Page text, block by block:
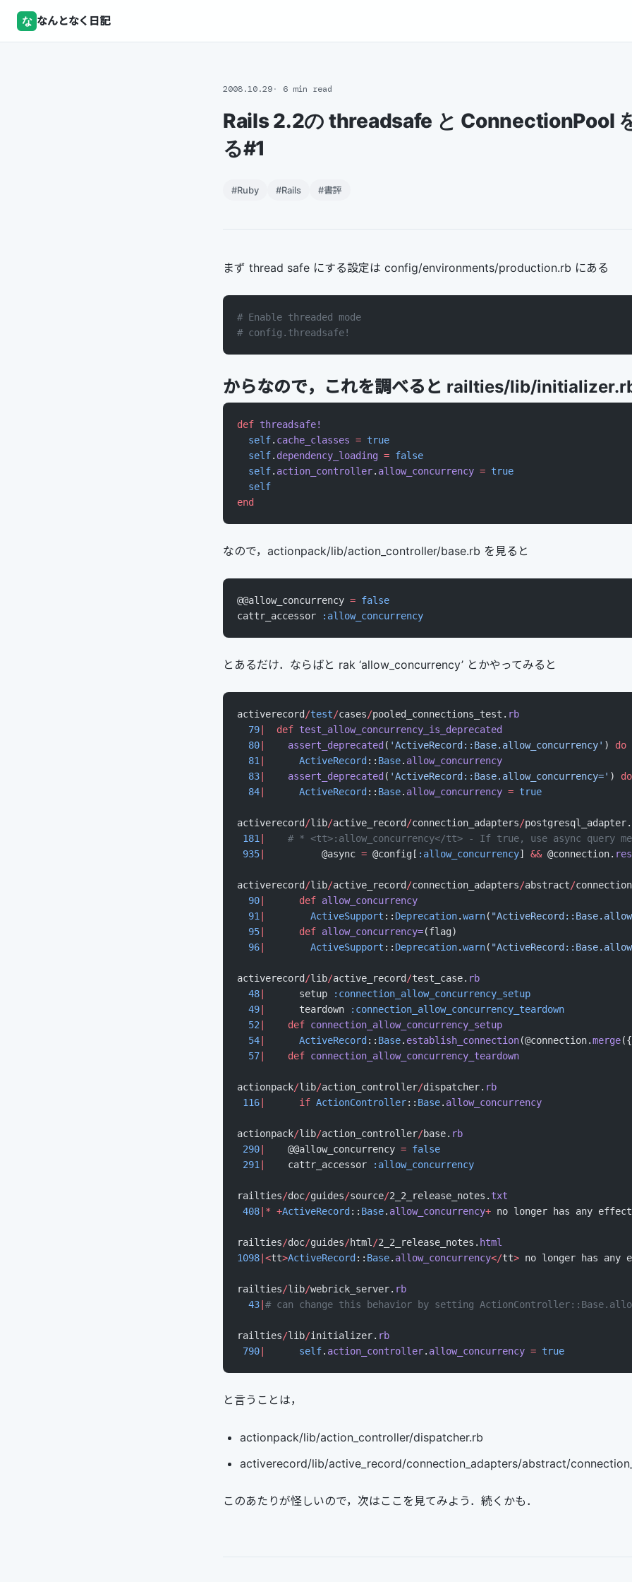
な なんとなく日記
2008.10.29 6 min read
Rails 2.2の threadsafe と ConnectionPool
る#1
#Ruby #Rails #書評
まず thread safe にする設定は config/environments/production.rb にある
# Enable threaded mode
# config.threadsafe!
からなので，これを調べると railties/lib/
def threadsafe!
  self
. cache_classes = true
  self
. dependency_loading = false
  self
. action_controller. allow_concurrency = true
  self
end
なので，actionpack/lib/action_controller/base.rb を見ると
@@allow_concurrency = false
cattr_accessor
:allow_concurrency
とあるだけ．ならばと rak ‘allow_concurrency’ とかやってみると
activerecord /test/cases/pooled_connections_test. rb
  79
  def
test_allow_concurrency_is_deprecated
  80
    assert_deprecated
( 'ActiveRecord::Base.allow_concurrency' ) do
  81
      ActiveRecord
:: Base. allow_concurrency
  83
    assert_deprecated
( 'ActiveRecord::Base.allow_concurrency=' ) do
  84
      ActiveRecord
:: Base. allow_concurrency = true
activerecord /lib/active_record /connection_adapters/postgresql_adapter.
181
# * <tt>:allow_concurrency</tt> - If true, use async query
935
          @async
= @config[ :allow_concurrency] && @connection.
activerecord /lib/active_record /connection_adapters/abstract/
  90
      def
allow_concurrency
  91
        ActiveSupport
:: Deprecation.warn(
  95
      def
allow_concurrency=(flag)
  96
        ActiveSupport
:: Deprecation.warn(
activerecord /lib/active_record /test_case. rb
  48
      setup
:connection_allow_concurrency_setup
  49
      teardown
:connection_allow_concurrency_teardown
  52
    def
connection_allow_concurrency_setup
  54
      ActiveRecord
:: Base. establish_connection(@connection.merge({
  57
    def
connection_allow_concurrency_teardown
actionpack/lib/action_controller/dispatcher. rb
116
      if
ActionController:: Base. allow_concurrency
actionpack/lib/action_controller/base. rb
290
    @@allow_concurrency
= false
291
    cattr_accessor
:allow_concurrency
railties/doc/guides/source/2_2_release_notes. txt
408 |* +ActiveRecord :: Base. allow_concurrency+ no longer has any
railties/doc/guides/html /2_2_release_notes. html
1098 |<tt>ActiveRecord :: Base. allow_concurrency</tt> no longer has any
railties/lib/webrick_server. rb
  43
# can change this behavior by setting
railties/lib/initializer. rb
790
      self
. action_controller. allow_concurrency = true
と言うことは，
actionpack/lib/action_controller/dispatcher.rb
activerecord/lib/active_record/connection_adapters/abstract/
このあたりが怪しいので，次はここを見てみよう．続くかも．